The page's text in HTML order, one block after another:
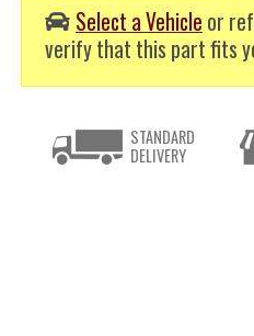
Select a Vehicle or
verify that this part fits
STANDARD
DELIVERY